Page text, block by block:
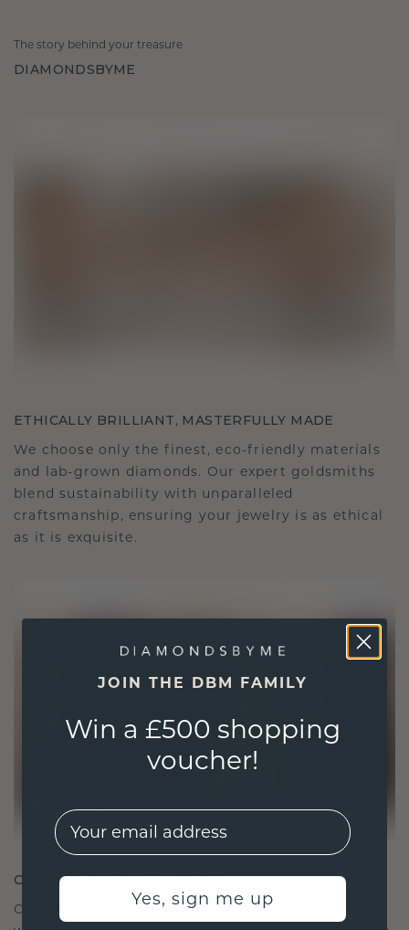
The story behind your treasure
DIAMONDSBYME
ETHICALLY BRILLIANT, MASTERFULLY MADE
We choose only the finest, eco-friendly materials
and lab-grown diamonds. Our expert goldsmiths
blend sustainability with unparalleled
craftsmanship, ensuring your jewelry is as ethical
as it is exquisite.
CRAFTED FOR CONNECTION
Our design philosophy is crafted for connection,
JOIN THE DBM FAMILY
Win a £500 shopping
voucher!
EMail
Yes, sign me up